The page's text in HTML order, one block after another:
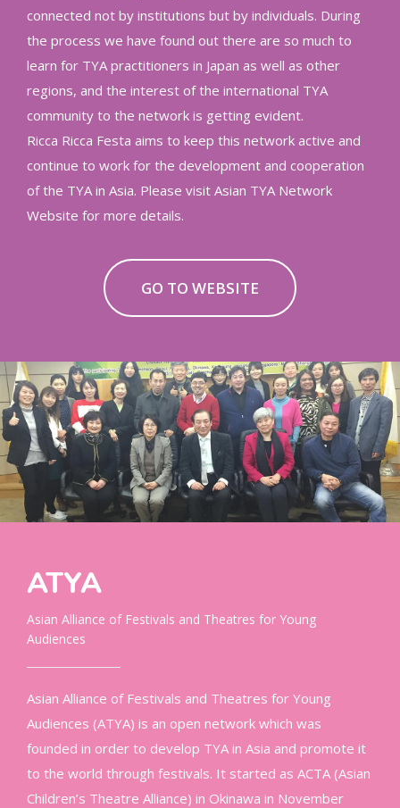
connected not by institutions but by individuals. During
the process we have found out there are so much to
learn for TYA practitioners in Japan as well as other
regions, and the interest of the international TYA
community to the network is getting evident.
Ricca Ricca Festa aims to keep this network active and
continue to work for the development and cooperation
of the TYA in Asia. Please visit Asian TYA Network
Website for more details.
GO TO WEBSITE
ATYA
Asian Alliance of Festivals and Theatres for Young
Audiences
Asian Alliance of Festivals and Theatres for Young
Audiences (ATYA) is an open network which was
founded in order to develop TYA in Asia and promote it
to the world through festivals. It started as ACTA (Asian
Children’s Theatre Alliance) in Okinawa in November